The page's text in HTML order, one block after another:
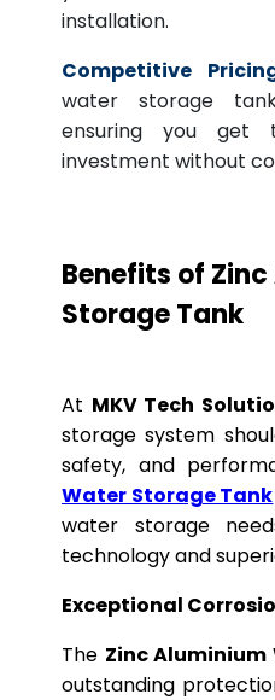
installation.
Competitive
water storage
ensuring you
investment without
Benefits of
Storage Tank
At MKV Tech
storage system
safety, and
Water Storage Tank
water storage
technology and
Exceptional
The Zinc
outstanding